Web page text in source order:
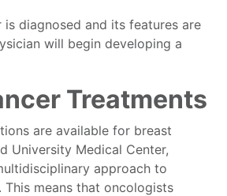
diagnosed and its features are
will begin developing a
Treatments
are available for breast
University Medical Center,
approach to
This means that oncologists